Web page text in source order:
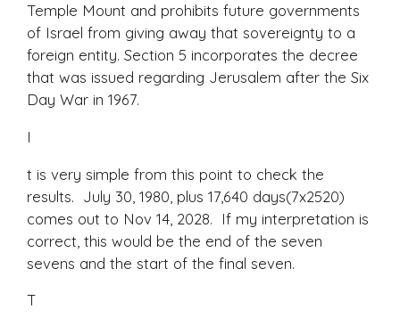
Temple Mount and prohibits future governments
of Israel from giving away that sovereignty to a
foreign entity. Section 5 incorporates the decree
that was issued regarding Jerusalem after the Six
Day War in 1967.
I
t is very simple from this point to check the
results. July 30, 1980, plus 17,640 days(7x2520)
comes out to Nov 14, 2028. If my interpretation is
correct, this would be the end of the seven
sevens and the start of the final seven.
T